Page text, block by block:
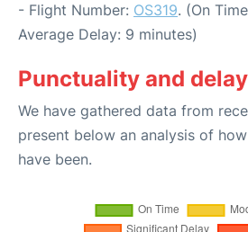
- Flight Number: OS319. (On
Average Delay: 9 minutes)
Punctuality and
We have gathered data from
present below an analysis of
have been.